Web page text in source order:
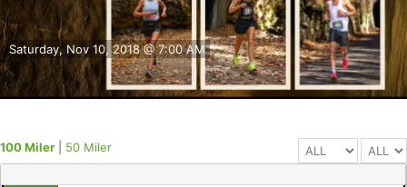
Saturday, Nov 10, 2018 @ 7:00 AM
100 Miler 50 Miler